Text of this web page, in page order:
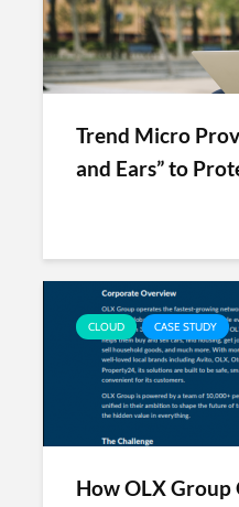
Trend Micro
and Ears” to
CLOUD CASE STUDY
How OLX